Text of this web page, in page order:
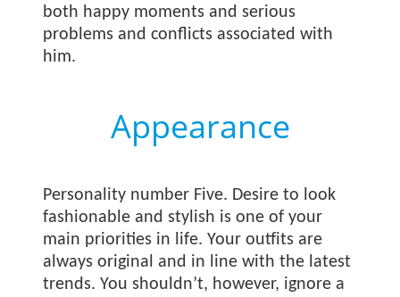
both happy moments and serious
problems and conflicts associated with
him.
Appearance
Personality number Five. Desire to look
fashionable and stylish is one of your
main priorities in life. Your outfits are
always original and in line with the latest
trends. You shouldn’t, however, ignore a